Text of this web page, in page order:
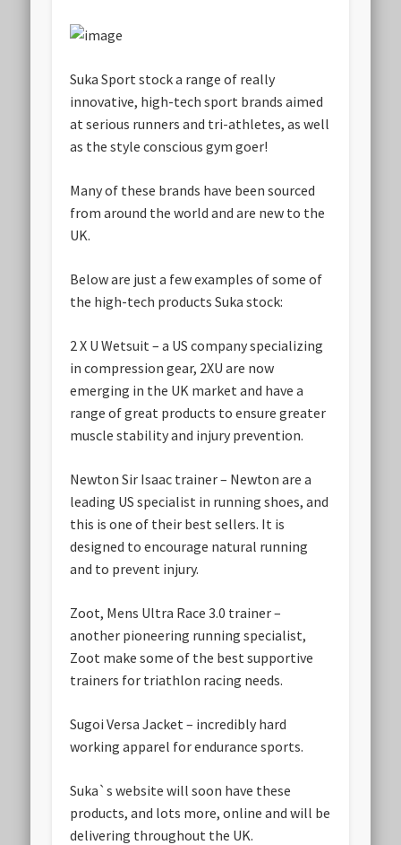
Suka Sport stock a range of really
innovative, high-tech sport brands aimed
at serious runners and tri-athletes, as well
as the style conscious gym goer!
Many of these brands have been sourced
from around the world and are new to the
UK.
Below are just a few examples of some of
the high-tech products Suka stock:
2 X U Wetsuit– a US company specializing
in compression gear, 2XU are now
emerging in the UK market and have a
range of great products to ensure greater
muscle stability and injury prevention.
Newton Sir Isaac trainer– Newton are a
leading US specialist in running shoes, and
this is one of their best sellers. It is
designed to encourage natural running
and to prevent injury.
Zoot, Mens Ultra Race 3.0 trainer–
another pioneering running specialist,
Zoot make some of the best supportive
trainers for triathlon racing needs.
Sugoi Versa Jacket– incredibly hard
working apparel for endurance sports.
Suka`s website will soon have these
products, and lots more, online and will be
delivering throughout the UK.